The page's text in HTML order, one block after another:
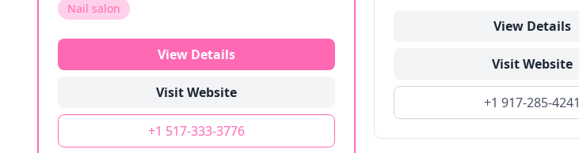
Nail salon
View Details
Visit Website
+1 517-333-3776
View Details
Visit Website
+1 917-285-4241